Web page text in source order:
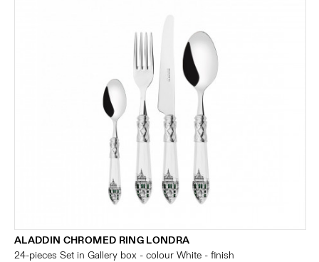
ALADDIN CHROMED RING LONDRA
24-pieces Set in Gallery box - colour White - finish